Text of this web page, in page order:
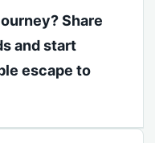
Share
and start
escape to